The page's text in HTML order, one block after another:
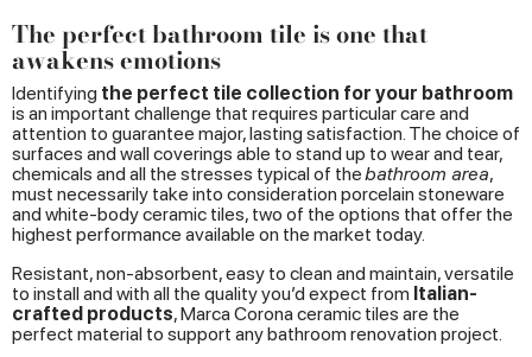
The perfect bathroom tile is one that
awakens emotions
Identifying the perfect tile collection for your bathroom
is an important challenge that requires particular care and
attention to guarantee major, lasting satisfaction. The choice of
surfaces and wall coverings able to stand up to wear and tear,
chemicals and all the stresses typical of thebathroom area,
must necessarily take into consideration porcelain stoneware
and white-body ceramic tiles, two of the options that offer the
highest performance available on the market today.
Resistant, non-absorbent, easy to clean and maintain, versatile
to install and with all the quality you’d expect from Italian-
crafted products, Marca Corona ceramic tiles are the
perfect material to support any bathroom renovation project.